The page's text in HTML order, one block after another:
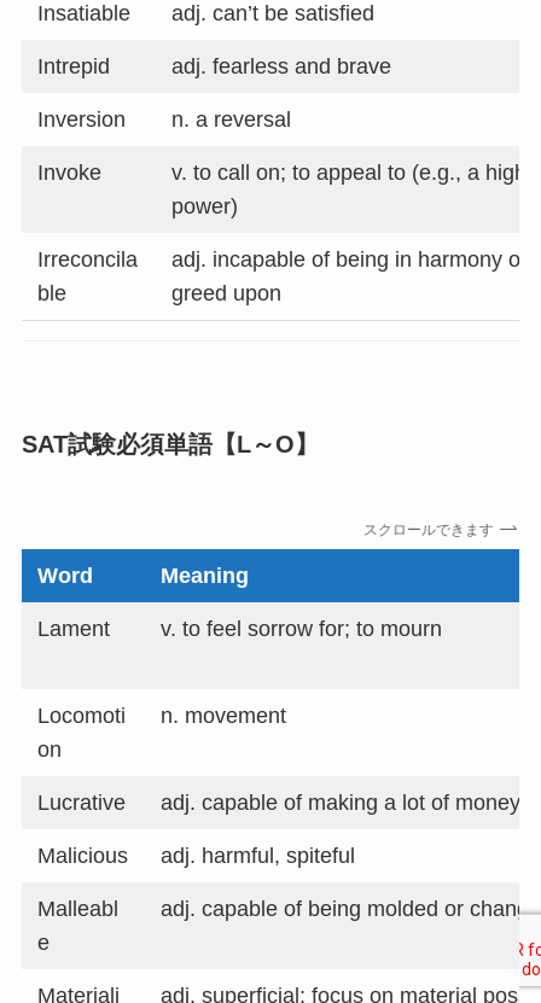
Insatiable adj. can’t be satisfied
Intrepid adj. fearless and brave
Inversion n. a reversal
Invoke
v. to call on; to appeal to (e.g., a
power)
Irreconcila
ble
adj. incapable of being in harmony or
greed upon
SAT試験必須単語【L～O】
スクロールできます
Word Meaning
Lament v. to feel sorrow for; to mourn
Locomoti
on
n. movement
Lucrative adj. capable of making a lot of money;
Malicious adj. harmful, spiteful
Malleabl
e
adj. capable of being molded or
Materiali adj. superficial; focus on material